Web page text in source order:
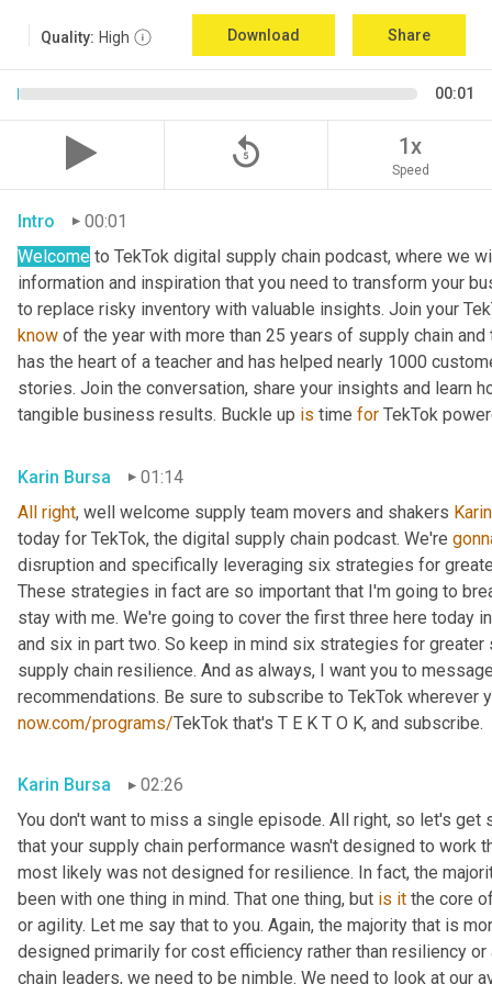
Quality: High Download Share
00:01
replay_5 1x
Speed
Intro
00:01
Welcome to TekTok digital supply chain podcast, where we
information and inspiration that you need to transform your
to replace risky inventory with valuable insights. Join your
know of the year with more than 25 years of supply chain
has the heart of a teacher and has helped nearly 1000
stories. Join the conversation, share your insights and learn
tangible business results. Buckle up is time for TekTok
Karin Bursa
01:14
All right, well welcome supply team movers and shakers Karin
today for TekTok, the digital supply chain podcast. We're
disruption and specifically leveraging six strategies for
These strategies in fact are so important that I'm going to
stay with me. We're going to cover the first three here today
and six in part two. So keep in mind six strategies for
supply chain resilience. And as always, I want you to
now.com/programs/TekTok that's T E K T O K, and subscribe.
Karin Bursa
02:26
You don't want to miss a single episode. All right, so let's
that your supply chain performance wasn't designed to work
most likely was not designed for resilience. In fact, the
been with one thing in mind. That one thing, but is it the core
or agility. Let me say that to you. Again, the majority that is
designed primarily for cost efficiency rather than resiliency
chain leaders, we need to be nimble. We need to look at our